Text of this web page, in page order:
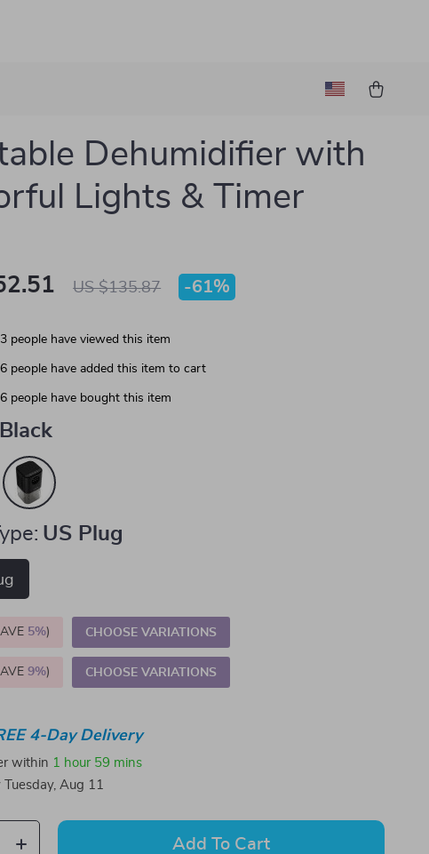
Dehumidifier with
Lights & Timer
US $135.87 -61%
people have viewed this item
people have added this item to cart
people have bought this item
Black
US Plug
5%) CHOOSE VARIATIONS
9%) CHOOSE VARIATIONS
4-Day Delivery
within 1 hour 59 mins
Tuesday, Aug 11
Add To Cart